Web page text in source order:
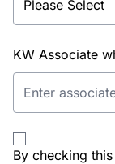
KW Associate
By checking